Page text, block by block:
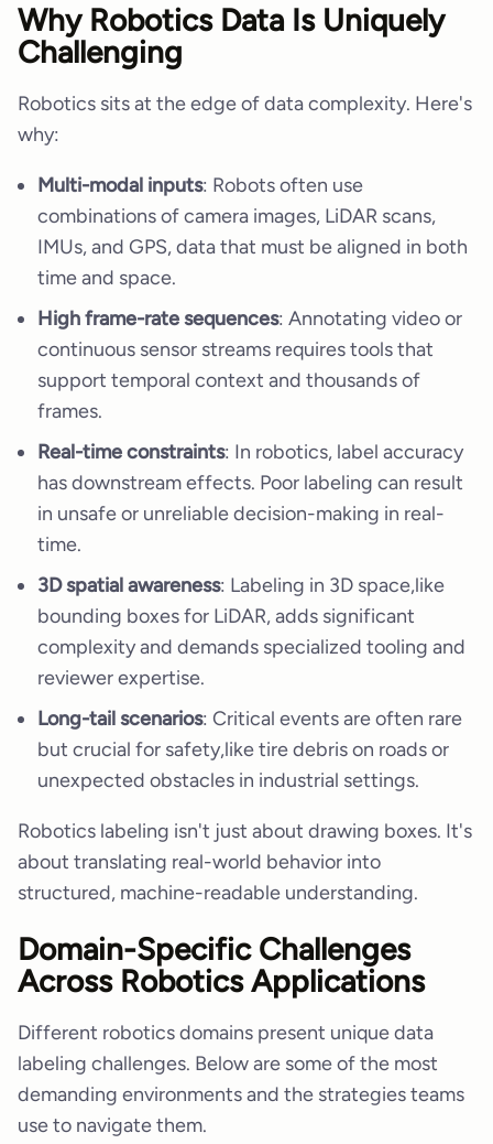
Why Robotics Data Is Uniquely
Challenging
Robotics sits at the edge of data complexity. Here's
why:
Multi-modal inputs: Robots often use
combinations of camera images, LiDAR scans,
IMUs, and GPS, data that must be aligned in both
time and space.
High frame-rate sequences: Annotating video or
continuous sensor streams requires tools that
support temporal context and thousands of
frames.
Real-time constraints: In robotics, label accuracy
has downstream effects. Poor labeling can result
in unsafe or unreliable decision-making in real-
time.
3D spatial awareness: Labeling in 3D space,like
bounding boxes for LiDAR, adds significant
complexity and demands specialized tooling and
reviewer expertise.
Long-tail scenarios: Critical events are often rare
but crucial for safety,like tire debris on roads or
unexpected obstacles in industrial settings.
Robotics labeling isn't just about drawing boxes. It's
about translating real-world behavior into
structured, machine-readable understanding.
Domain-Specific Challenges
Across Robotics Applications
Different robotics domains present unique data
labeling challenges. Below are some of the most
demanding environments and the strategies teams
use to navigate them.